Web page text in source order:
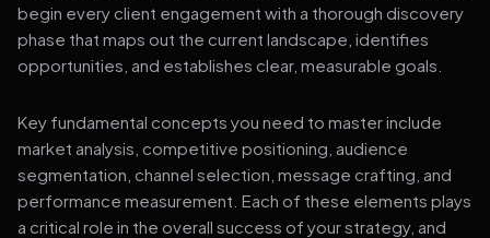
begin every client engagement with a thorough discovery
phase that maps out the current landscape, identifies
opportunities, and establishes clear, measurable goals.
Key fundamental concepts you need to master include
market analysis, competitive positioning, audience
segmentation, channel selection, message crafting, and
performance measurement. Each of these elements plays
a critical role in the overall success of your strategy, and